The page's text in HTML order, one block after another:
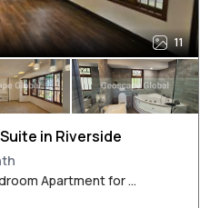
11
in Riverside
Apartment for ...